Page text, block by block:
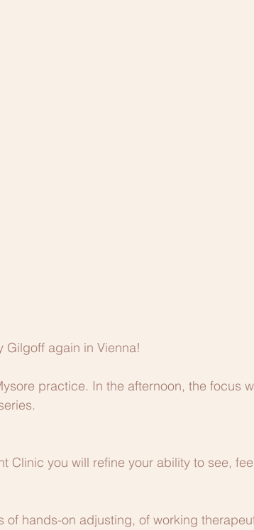
Gilgoff again in Vienna!
practice. In the afternoon, the focus
Clinic you will refine your ability to see,
of hands-on adjusting, of working